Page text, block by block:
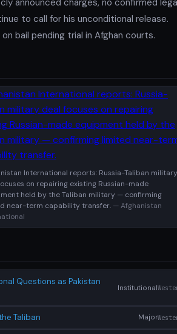
to call for his unconditional release.
bail pending trial in Afghan courts.
International reports: Russia-Taliban military
on repairing existing Russian-made
held by the Taliban military — confirming
near-term capability transfer. — Afghanistan
Questions as Pakistan
Institutional
Taliban Major